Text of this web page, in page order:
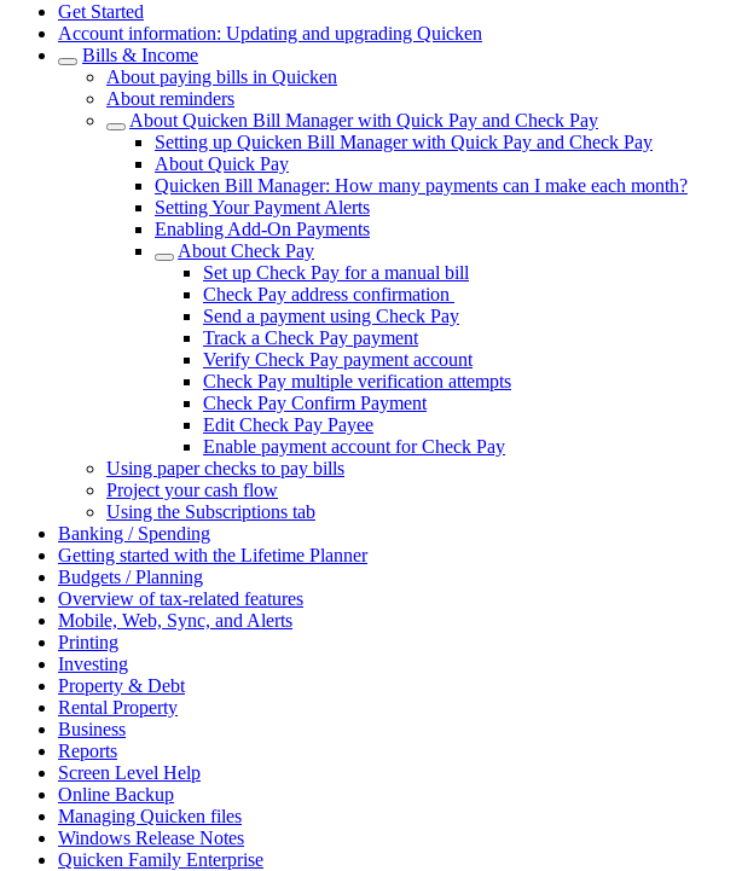
Get Started
Account information: Updating and upgrading Quicken
Bills & Income
About paying bills in Quicken
About reminders
About Quicken Bill Manager with Quick Pay and Check Pay
Setting up Quicken Bill Manager with Quick Pay and Check Pay
About Quick Pay
Quicken Bill Manager: How many payments can I make each month?
Setting Your Payment Alerts
Enabling Add-On Payments
About Check Pay
Set up Check Pay for a manual bill
Check Pay address confirmation
Send a payment using Check Pay
Track a Check Pay payment
Verify Check Pay payment account
Check Pay multiple verification attempts
Check Pay Confirm Payment
Edit Check Pay Payee
Enable payment account for Check Pay
Using paper checks to pay bills
Project your cash flow
Using the Subscriptions tab
Banking / Spending
Getting started with the Lifetime Planner
Budgets / Planning
Overview of tax-related features
Mobile, Web, Sync, and Alerts
Printing
Investing
Property & Debt
Rental Property
Business
Reports
Screen Level Help
Online Backup
Managing Quicken files
Windows Release Notes
Quicken Family Enterprise